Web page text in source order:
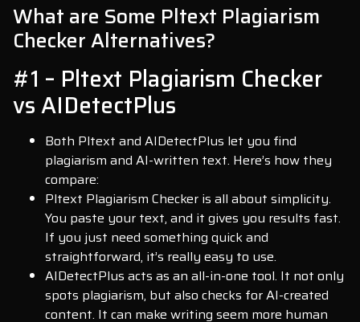
What are Some Pltext Plagiarism
Checker Alternatives?
#1 – Pltext Plagiarism Checker
vs AIDetectPlus
Both Pltext and AIDetectPlus let you find
plagiarism and AI-written text. Here’s how they
compare:
Pltext Plagiarism Checker is all about simplicity.
You paste your text, and it gives you results fast.
If you just need something quick and
straightforward, it’s really easy to use.
AIDetectPlus acts as an all-in-one tool. It not only
spots plagiarism, but also checks for AI-created
content. It can make writing seem more human